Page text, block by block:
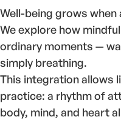
Well-being grows
We explore how
ordinary moments —
simply breathing.
This integration allows
practice: a rhythm of
body, mind, and heart